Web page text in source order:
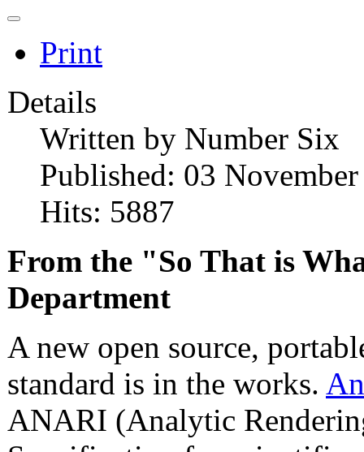
Print
Details
Written by Number Six
Published: 03
Hits: 5887
From the "So That is
Department
A new open source,
standard is in the works.
ANARI (Analytic